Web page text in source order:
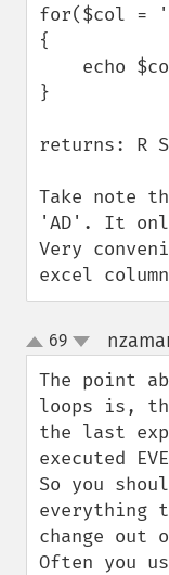
for($col =
{
}
returns: R S
Take note
'AD'. It
Very
excel
up
down
69
The point
loops is,
the last
executed
So you
everything
change out
Often you